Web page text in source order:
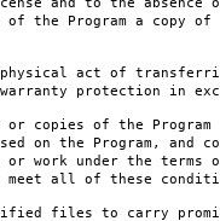
the Program a copy of
physical act of
protection in
or copies of the
on the Program, and
work under the terms
meet all of these
files to carry